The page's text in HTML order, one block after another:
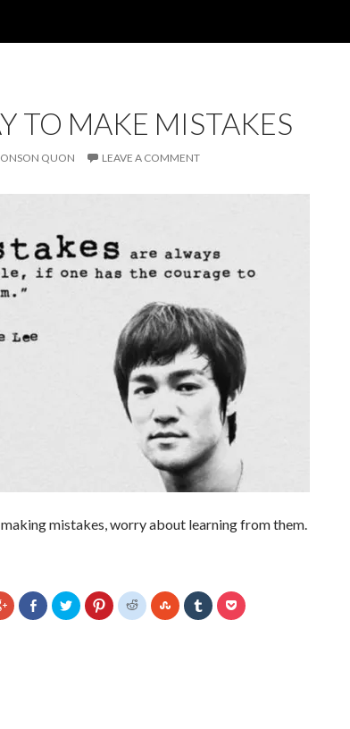
TO MAKE MISTAKES
QUON LEAVE A COMMENT
mistakes, worry about learning from them.